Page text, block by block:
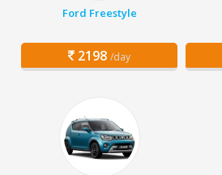
Ford Freestyle
2198 /day